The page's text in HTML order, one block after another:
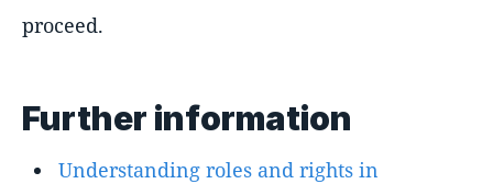
proceed.
Further information
Understanding roles and rights in